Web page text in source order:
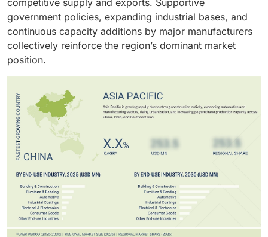
indispensable in residential and commercial
construction projects globally.
government policies, expanding industrial bases, and
continuous capacity additions by major manufacturers
collectively reinforce the region’s dominant market
position.